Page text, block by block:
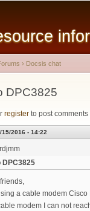
here
› Docsis chat
DPC3825
register to post comments
15/2016 - 14:22
DPC3825
a cable modem
modem I can not